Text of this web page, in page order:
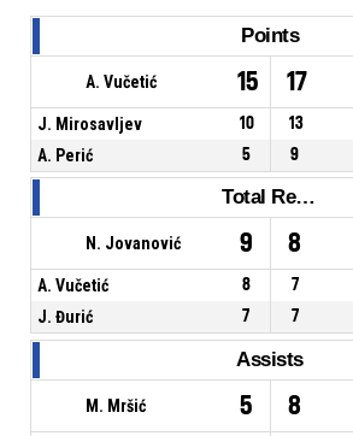
Points
A. Vučetić 15 17
J. Mirosavljev 10 13
A. Perić
5 9
Total Rebounds
N. Jovanović 9 8
A. Vučetić 8 7
J. Đurić
7 7
Assists
M. Mršić 5 8